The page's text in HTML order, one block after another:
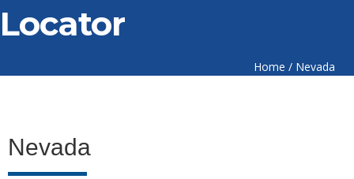
Locator
Home / Nevada
Nevada